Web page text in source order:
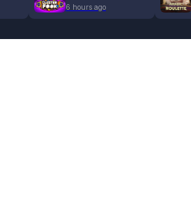
6 hours ago